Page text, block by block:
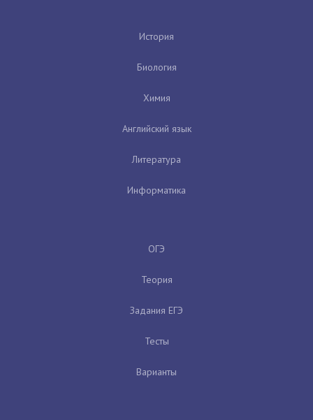
История
Биология
Химия
Английский язык
Литература
Информатика
ОГЭ
Теория
Задания ЕГЭ
Тесты
Варианты